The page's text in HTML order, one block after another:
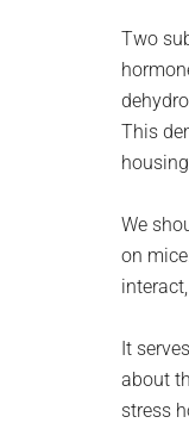
Two
This
We
on
It
about
stress